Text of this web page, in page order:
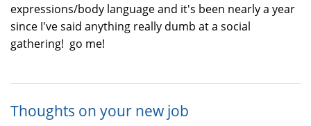
expressions/body language and it's been nearly a year
since I've said anything really dumb at a social
gathering! go me!
Thoughts on your new job